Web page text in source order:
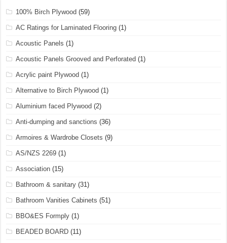
100% Birch Plywood (59)
AC Ratings for Laminated Flooring (1)
Acoustic Panels (1)
Acoustic Panels Grooved and Perforated (1)
Acrylic paint Plywood (1)
Alternative to Birch Plywood (1)
Aluminium faced Plywood (2)
Anti-dumping and sanctions (36)
Armoires & Wardrobe Closets (9)
AS/NZS 2269 (1)
Association (15)
Bathroom & sanitary (31)
Bathroom Vanities Cabinets (51)
BBO&ES Formply (1)
BEADED BOARD (11)